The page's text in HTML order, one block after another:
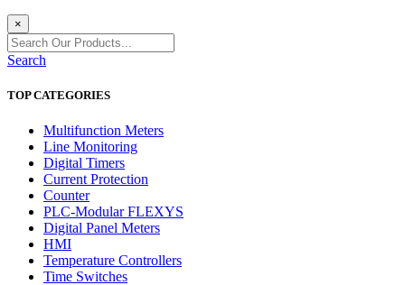
×
Search
TOP CATEGORIES
Multifunction Meters
Line Monitoring
Digital Timers
Current Protection
Counter
PLC-Modular FLEXYS
Digital Panel Meters
HMI
Temperature Controllers
Time Switches